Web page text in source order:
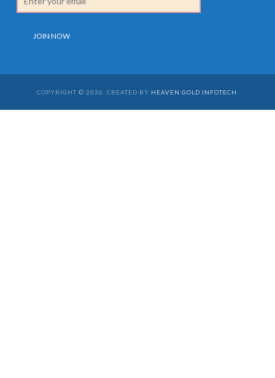
COPYRIGHT © 2026. CREATED BY HEAVEN GOLD INFOTECH.